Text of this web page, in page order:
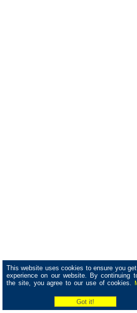
This website uses cookies to ensure you
experience on our website. By continuing
the site, you agree to our use of cookies.
Home|About